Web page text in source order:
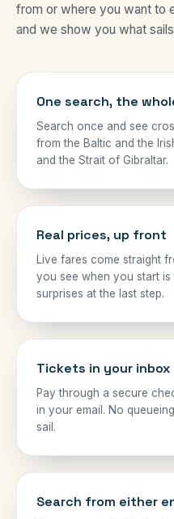
from or where you want to
and we show you what
One search, the
Search once and see
from the Baltic and the
and the Strait of Gibraltar.
Real prices, up front
Live fares come straight
you see when you start
surprises at the last step.
Tickets in your inbox
Pay through a secure
in your email. No
sail.
Search from either